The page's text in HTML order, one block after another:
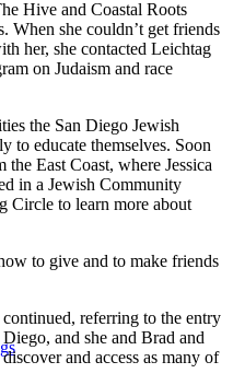
Hive and Coastal Roots
When she couldn’t get friends
her, she contacted Leichtag
on Judaism and race
the San Diego Jewish
to educate themselves. Soon
East Coast, where Jessica
in a Jewish Community
Circle to learn more about
to give and to make friends
referring to the entry
and she and Brad and
and access as many of